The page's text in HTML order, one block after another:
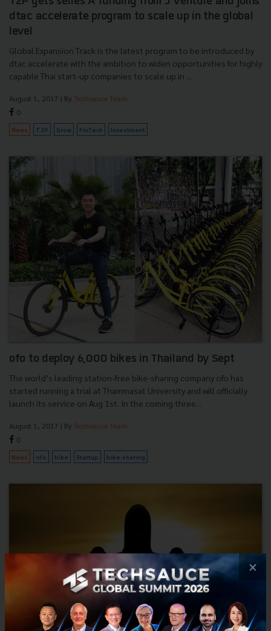
dtac accelerate program to scale up in the global
level
Global Expansion Track is the latest program to be introduced by
dtac accelerate with the ambition to widen opportunities for highly
capable Thai start-up companies to scale up in ...
August 1, 2017 | By Techsauce Team
0
News T2P Grow FinTech Investment
ofo to deploy 6,000 bikes in Thailand by Sept
The world’s leading station-free bike-sharing company ofo has
started running a trial at Thammasat University and will officially
launch its service on Aug 1st. In the coming three...
August 1, 2017 | By Techsauce Team
0
News ofo bike Startup bike-sharing
×